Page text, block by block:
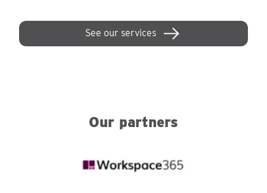
See our services
Our partners